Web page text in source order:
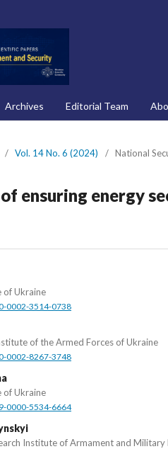
Archives Editorial Team
/ Vol. 14 No. 6 (2024) / National
ensuring energy
of Ukraine
0002-3514-0738
of the Armed Forces of Ukraine
0002-8267-3748
of Ukraine
0000-5534-6664
Institute of Armament and Military